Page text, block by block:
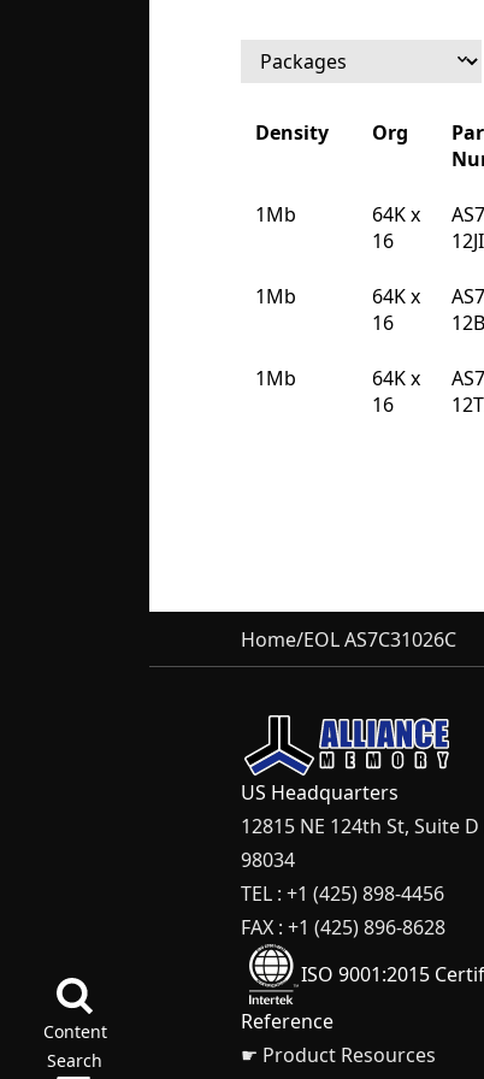
Content
Search
Density Org
1Mb
64K x
16
1Mb
64K x
16
1Mb
64K x
16
Home/EOL AS7C31026C
US Headquarters
12815 NE 124th St, Suite
98034
TEL : +1 (425) 898-4456
FAX : +1 (425) 896-8628
ISO 9001:2015
Reference
☛ Product Resources